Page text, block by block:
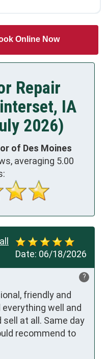
Online Now
Repair
IA
2026)
of Des Moines
averaging 5.00
Date: 06/18/2026
?
friendly and
well and
at all. Same day
recommend to